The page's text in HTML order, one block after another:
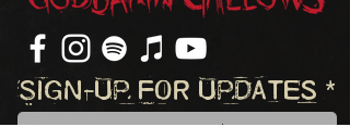
Sign-Up For Updates